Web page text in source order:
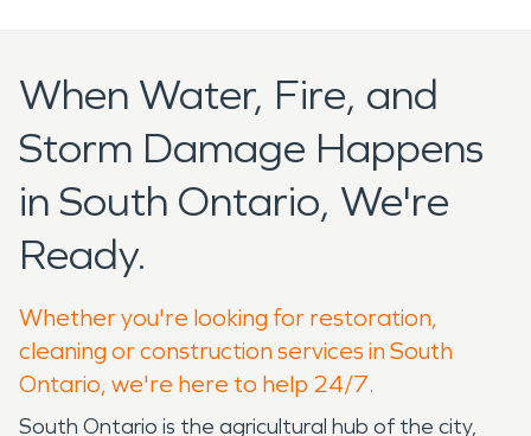
When Water, Fire, and
Storm Damage Happens
in South Ontario, We're
Ready.
Whether you're looking for restoration,
cleaning or construction services in South
Ontario, we're here to help 24/7.
South Ontario is the agricultural hub of the city,